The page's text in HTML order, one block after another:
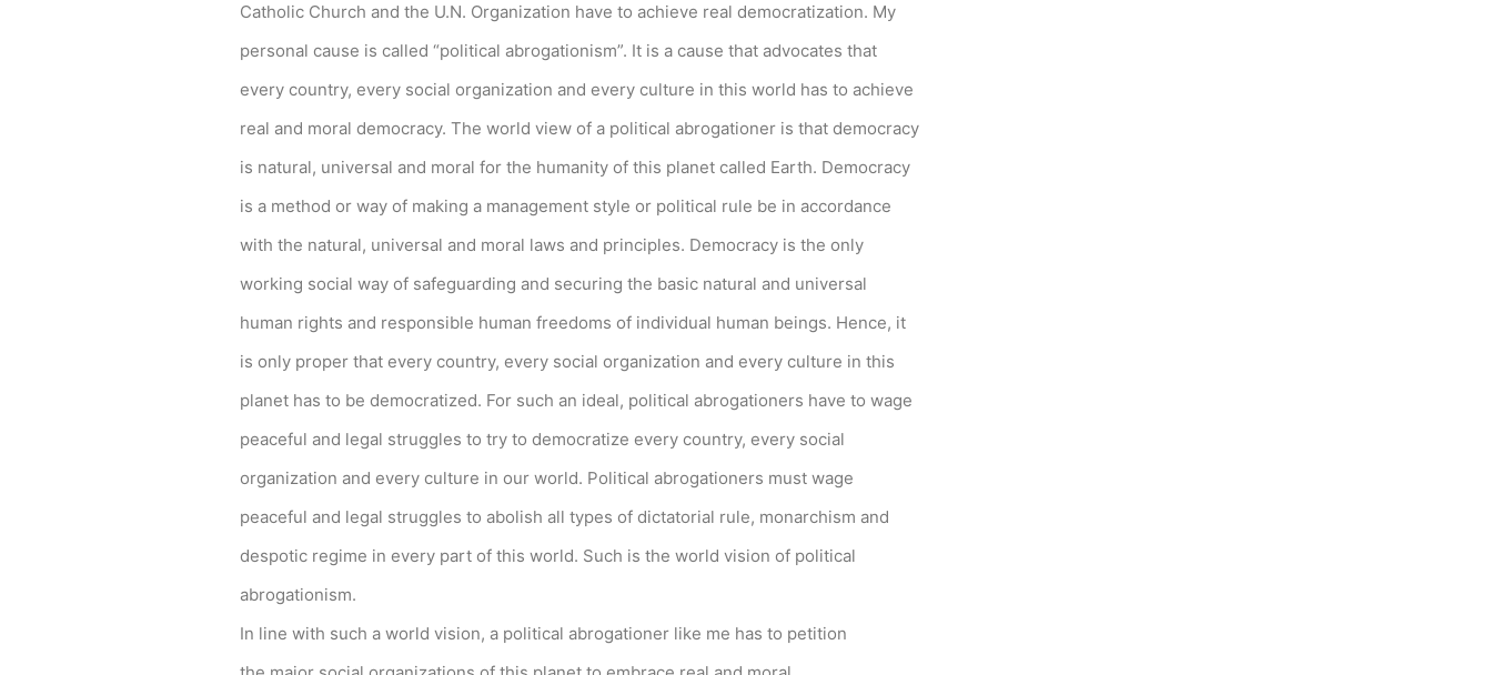
April 6, 2026
Converge boosts speeds amid fuel crisis
Catholic Church and the U.N. Organization have to achieve real democratization. My
personal cause is called “political abrogationism”. It is a cause that advocates that
every country, every social organization and every culture in this world has to achieve
real and moral democracy. The world view of a political abrogationer is that democracy
is natural, universal and moral for the humanity of this planet called Earth. Democracy
is a method or way of making a management style or political rule be in accordance
with the natural, universal and moral laws and principles. Democracy is the only
working social way of safeguarding and securing the basic natural and universal
human rights and responsible human freedoms of individual human beings. Hence, it
is only proper that every country, every social organization and every culture in this
planet has to be democratized. For such an ideal, political abrogationers have to wage
peaceful and legal struggles to try to democratize every country, every social
organization and every culture in our world. Political abrogationers must wage
peaceful and legal struggles to abolish all types of dictatorial rule, monarchism and
despotic regime in every part of this world. Such is the world vision of political
abrogationism.
In line with such a world vision, a political abrogationer like me has to petition